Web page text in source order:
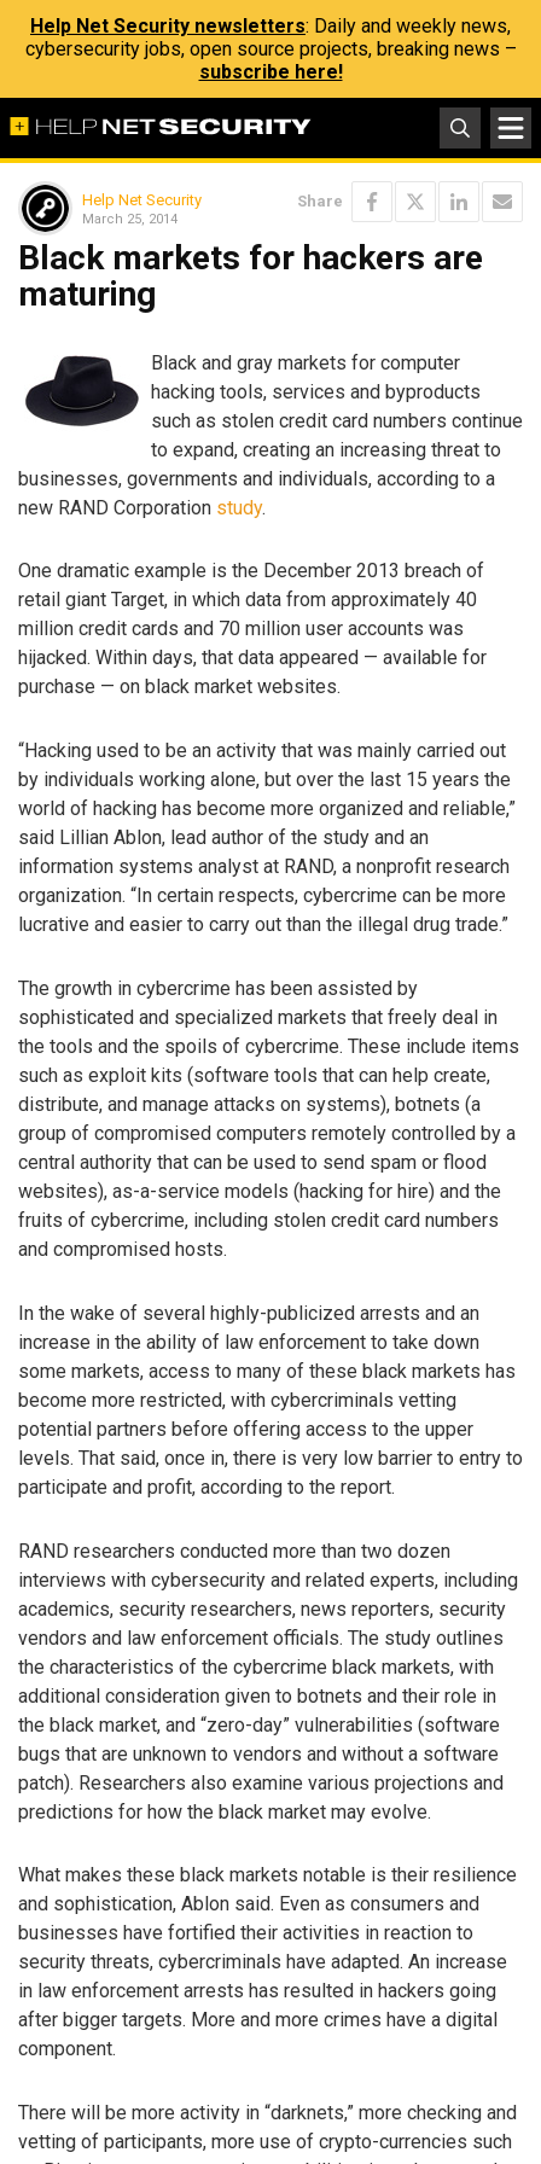
Help Net Security newsletters: Daily and weekly news,
cybersecurity jobs, open source projects, breaking news –
subscribe here!
Help Net Security
March 25, 2014
Share
Black markets for hackers are
maturing
Black and gray markets for computer
hacking tools, services and byproducts
such as stolen credit card numbers continue
to expand, creating an increasing threat to
businesses, governments and individuals, according to a
new RAND Corporation study.
One dramatic example is the December 2013 breach of
retail giant Target, in which data from approximately 40
million credit cards and 70 million user accounts was
hijacked. Within days, that data appeared — available for
purchase — on black market websites.
“Hacking used to be an activity that was mainly carried out
by individuals working alone, but over the last 15 years the
world of hacking has become more organized and reliable,”
said Lillian Ablon, lead author of the study and an
information systems analyst at RAND, a nonprofit research
organization. “In certain respects, cybercrime can be more
lucrative and easier to carry out than the illegal drug trade.”
The growth in cybercrime has been assisted by
sophisticated and specialized markets that freely deal in
the tools and the spoils of cybercrime. These include items
such as exploit kits (software tools that can help create,
distribute, and manage attacks on systems), botnets (a
group of compromised computers remotely controlled by a
central authority that can be used to send spam or flood
websites), as-a-service models (hacking for hire) and the
fruits of cybercrime, including stolen credit card numbers
and compromised hosts.
In the wake of several highly-publicized arrests and an
increase in the ability of law enforcement to take down
some markets, access to many of these black markets has
become more restricted, with cybercriminals vetting
potential partners before offering access to the upper
levels. That said, once in, there is very low barrier to entry to
participate and profit, according to the report.
RAND researchers conducted more than two dozen
interviews with cybersecurity and related experts, including
academics, security researchers, news reporters, security
vendors and law enforcement officials. The study outlines
the characteristics of the cybercrime black markets, with
additional consideration given to botnets and their role in
the black market, and “zero-day” vulnerabilities (software
bugs that are unknown to vendors and without a software
patch). Researchers also examine various projections and
predictions for how the black market may evolve.
What makes these black markets notable is their resilience
and sophistication, Ablon said. Even as consumers and
businesses have fortified their activities in reaction to
security threats, cybercriminals have adapted. An increase
in law enforcement arrests has resulted in hackers going
after bigger targets. More and more crimes have a digital
component.
There will be more activity in “darknets,” more checking and
vetting of participants, more use of crypto-currencies such